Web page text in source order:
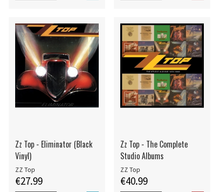
Zz Top - Eliminator (Black
Vinyl)
ZZ Top
€27.99
Zz Top - The Complete
Studio Albums
ZZ Top
€40.99